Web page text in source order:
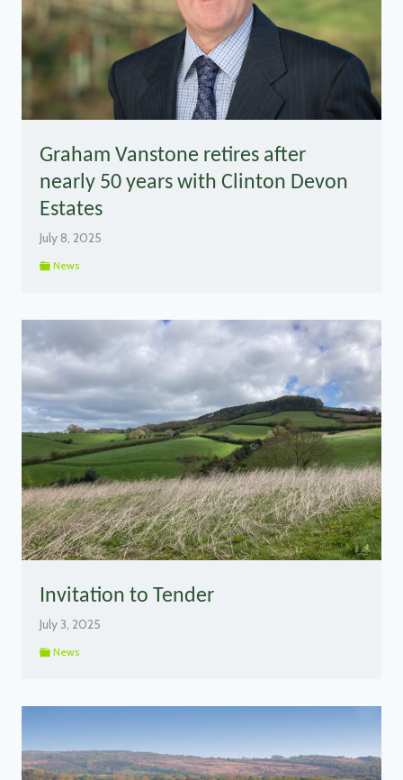
Graham Vanstone retires after
nearly 50 years with Clinton Devon
Estates
July 8, 2025
News
Invitation to Tender
July 3, 2025
News